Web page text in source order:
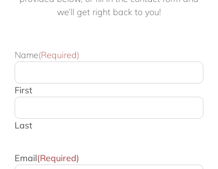
we’ll get right back to you!
Name(Required)
First
Last
Email(Required)